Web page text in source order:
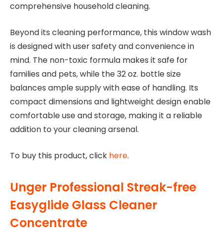
comprehensive household cleaning.
Beyond its cleaning performance, this window wash
is designed with user safety and convenience in
mind. The non-toxic formula makes it safe for
families and pets, while the 32 oz. bottle size
balances ample supply with ease of handling. Its
compact dimensions and lightweight design enable
comfortable use and storage, making it a reliable
addition to your cleaning arsenal.
To buy this product, click here.
Unger Professional Streak-free
Easyglide Glass Cleaner
Concentrate